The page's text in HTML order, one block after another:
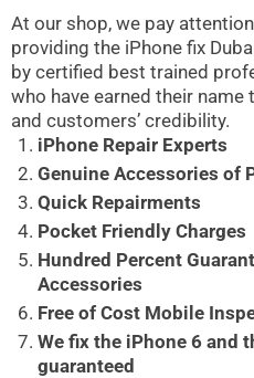
At our shop, we pay
providing the iPhone fix
by certified best trained
who have earned their
and customers’ credibility.
iPhone Repair Experts
Genuine Accessories of
Quick Repairments
Pocket Friendly Charges
Hundred Percent
Accessories
Free of Cost Mobile
We fix the iPhone 6 and
guaranteed